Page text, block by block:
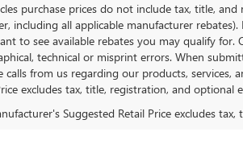
purchase prices do not include tax, title,
including all applicable manufacturer
to see available rebates you may qualify
technical or misprint errors. When
calls from us regarding our products, services,
excludes tax, title, registration, and optional
Suggested Retail Price excludes